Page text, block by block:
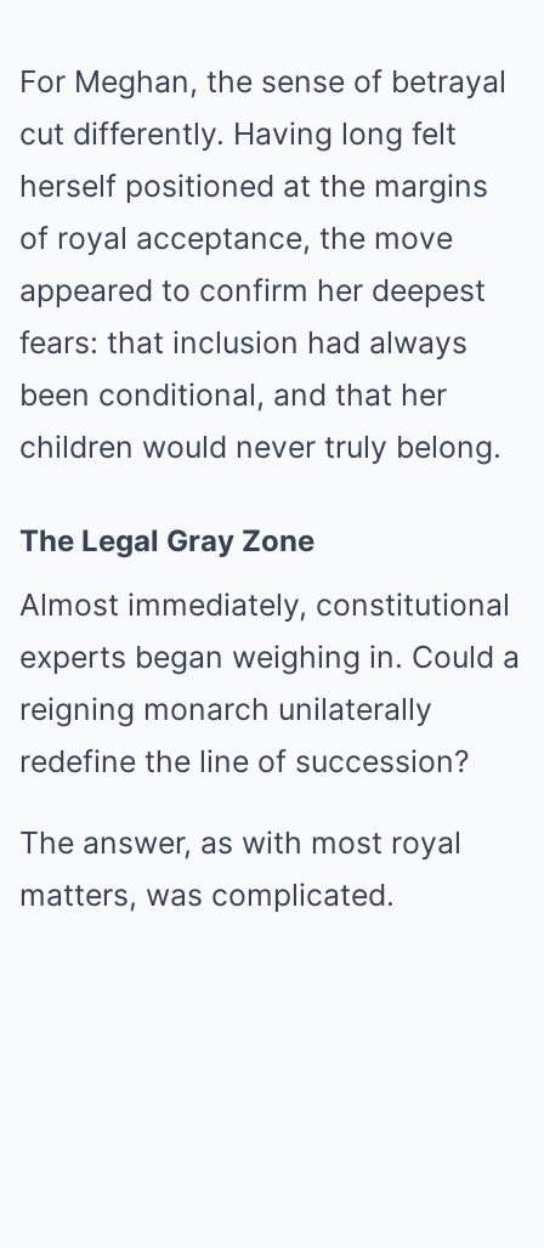
For Meghan, the sense of betrayal
cut differently. Having long felt
herself positioned at the margins
of royal acceptance, the move
appeared to confirm her deepest
fears: that inclusion had always
been conditional, and that her
children would never truly belong.
The Legal Gray Zone
Almost immediately, constitutional
experts began weighing in. Could a
reigning monarch unilaterally
redefine the line of succession?
The answer, as with most royal
matters, was complicated.